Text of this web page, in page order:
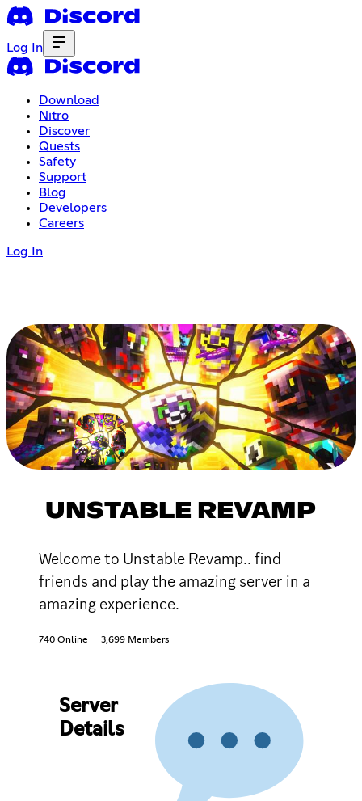
Log In
Download
Nitro
Discover
Quests
Safety
Support
Blog
Developers
Careers
Log In
UNSTABLE REVAMP
Welcome to Unstable Revamp.. find
friends and play the amazing server in a
amazing experience.
740 Online 3,699 Members
Server
Details